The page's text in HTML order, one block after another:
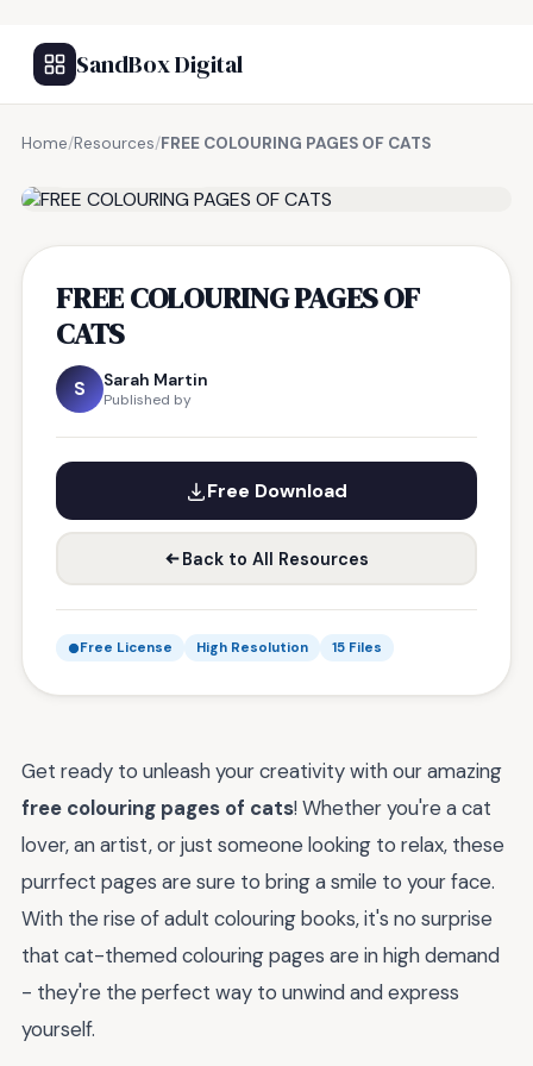
SandBox Digital
Home/Resources/FREE COLOURING PAGES OF CATS
FREE COLOURING PAGES OF
CATS
S Sarah Martin
Published by
Free Download
Back to All Resources
Free License High Resolution 15 Files
Get ready to unleash your creativity with our amazing
free colouring pages of cats! Whether you're a cat
lover, an artist, or just someone looking to relax, these
purrfect pages are sure to bring a smile to your face.
With the rise of adult colouring books, it's no surprise
that cat-themed colouring pages are in high demand
- they're the perfect way to unwind and express
yourself.